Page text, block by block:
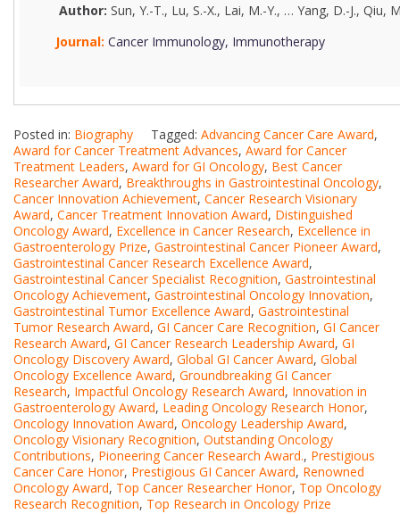
Author: Sun, Y.-T., Lu, S.-X., Lai, M.-Y., …Yang, D.-J.,Qiu,
Journal:Cancer Immunology, Immunotherapy
Posted in: Biography Tagged: Advancing Cancer Care Award,
Award for Cancer Treatment Advances, Award for Cancer
Treatment Leaders, Award for GI Oncology, Best Cancer
Researcher Award, Breakthroughs in Gastrointestinal Oncology,
Cancer Innovation Achievement, Cancer Research Visionary
Award, Cancer Treatment Innovation Award, Distinguished
Oncology Award, Excellence in Cancer Research, Excellence in
Gastroenterology Prize, Gastrointestinal Cancer Pioneer Award,
Gastrointestinal Cancer Research Excellence Award,
Gastrointestinal Cancer Specialist Recognition, Gastrointestinal
Oncology Achievement, Gastrointestinal Oncology Innovation,
Gastrointestinal Tumor Excellence Award, Gastrointestinal
Tumor Research Award, GI Cancer Care Recognition, GI Cancer
Research Award, GI Cancer Research Leadership Award, GI
Oncology Discovery Award, Global GI Cancer Award, Global
Oncology Excellence Award, Groundbreaking GI Cancer
Research, Impactful Oncology Research Award, Innovation in
Gastroenterology Award, Leading Oncology Research Honor,
Oncology Innovation Award, Oncology Leadership Award,
Oncology Visionary Recognition, Outstanding Oncology
Contributions, Pioneering Cancer Research Award., Prestigious
Cancer Care Honor, Prestigious GI Cancer Award, Renowned
Oncology Award, Top Cancer Researcher Honor, Top Oncology
Research Recognition, Top Research in Oncology Prize